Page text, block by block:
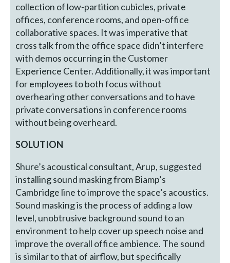
collection of low-partition cubicles, private
offices, conference rooms, and open-office
collaborative spaces. It was imperative that
cross talk from the office space didn’t interfere
with demos occurring in the Customer
Experience Center. Additionally, it was important
for employees to both focus without
overhearing other conversations and to have
private conversations in conference rooms
without being overheard.
SOLUTION
Shure’s acoustical consultant, Arup, suggested
installing sound masking from Biamp’s
Cambridge line to improve the space’s acoustics.
Sound masking is the process of adding a low
level, unobtrusive background sound to an
environment to help cover up speech noise and
improve the overall office ambience. The sound
is similar to that of airflow, but specifically